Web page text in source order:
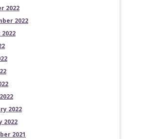
2022
2022
2022
2022
2021